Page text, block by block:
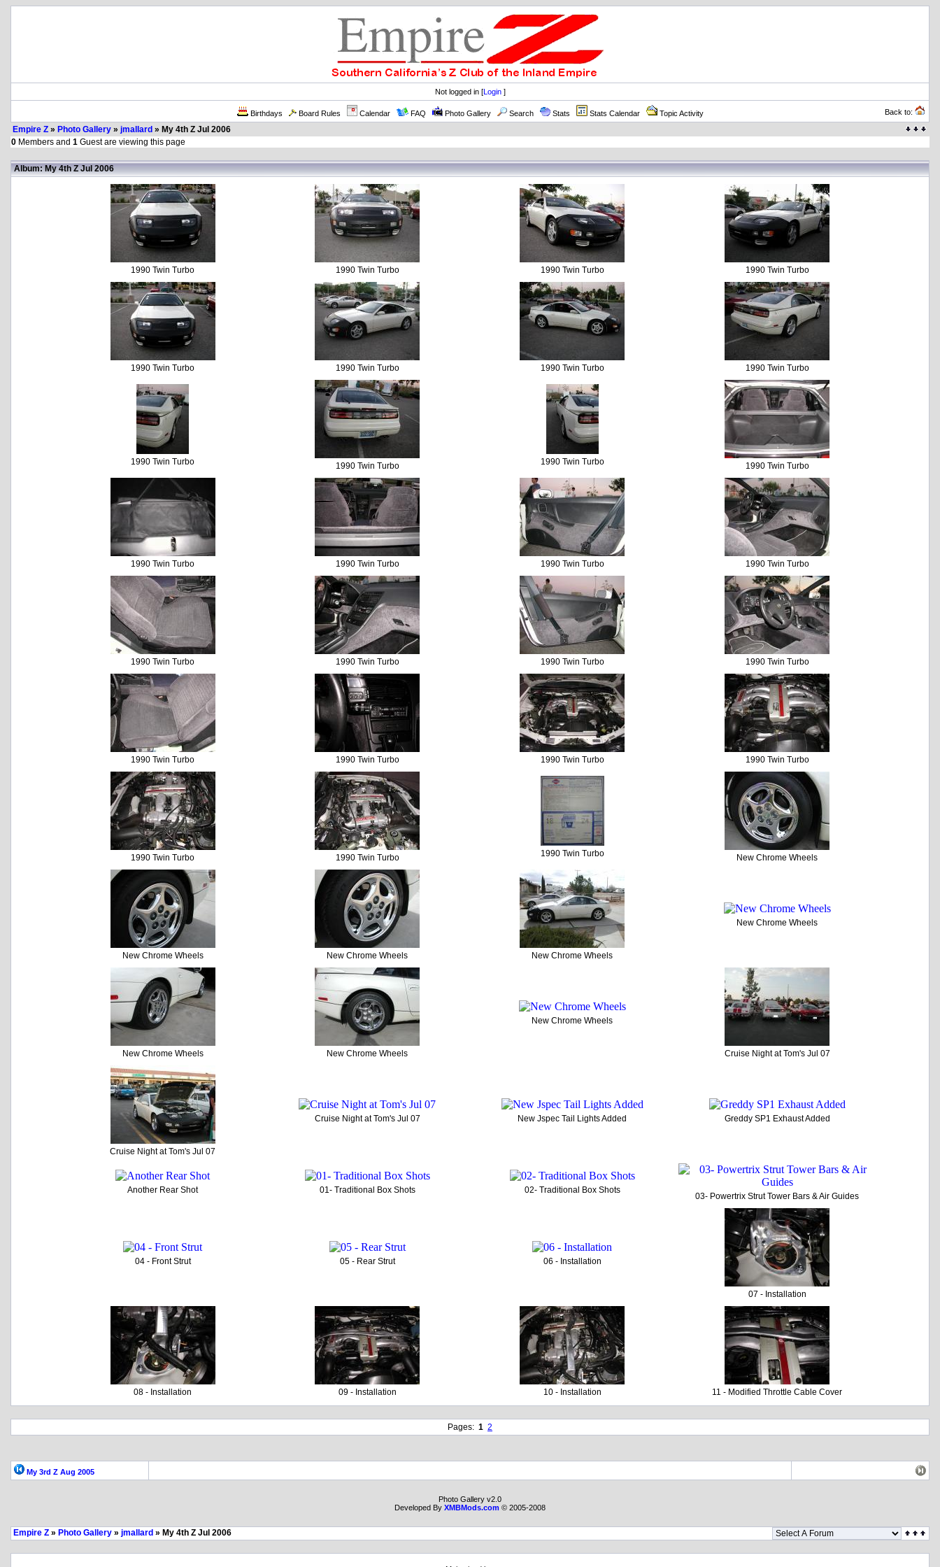
Not logged in [Login]
Birthdays Board Rules Calendar FAQ Photo Gallery Search Stats Stats Calendar Topic Activity Back to:
Empire Z » Photo Gallery » jmallard » My 4th Z Jul 2006
0 Members and 1 Guest are viewing this page
Album: My 4th Z Jul 2006
1990 Twin Turbo 1990 Twin Turbo 1990 Twin Turbo 1990 Twin Turbo
1990 Twin Turbo 1990 Twin Turbo 1990 Twin Turbo 1990 Twin Turbo
1990 Twin Turbo 1990 Twin Turbo 1990 Twin Turbo 1990 Twin Turbo
1990 Twin Turbo 1990 Twin Turbo 1990 Twin Turbo 1990 Twin Turbo
1990 Twin Turbo 1990 Twin Turbo 1990 Twin Turbo 1990 Twin Turbo
1990 Twin Turbo 1990 Twin Turbo 1990 Twin Turbo 1990 Twin Turbo
1990 Twin Turbo 1990 Twin Turbo 1990 Twin Turbo New Chrome Wheels
New Chrome Wheels New Chrome Wheels New Chrome Wheels
New Chrome Wheels
New Chrome Wheels New Chrome Wheels
New Chrome Wheels
Cruise Night at Tom's Jul 07
Cruise Night at Tom's Jul 07
Cruise Night at Tom's Jul 07 New Jspec Tail Lights Added Greddy SP1 Exhaust Added
Another Rear Shot 01- Traditional Box Shots 02- Traditional Box Shots
03- Powertrix Strut Tower Bars & Air Guides
04 - Front Strut 05 - Rear Strut 06 - Installation
07 - Installation
08 - Installation 09 - Installation 10 - Installation 11 - Modified Throttle Cable Cover
Pages: 1 2
My 3rd Z Aug 2005
Photo Gallery v2.0
Developed By XMBMods.com © 2005-2008
Empire Z » Photo Gallery » jmallard » My 4th Z Jul 2006